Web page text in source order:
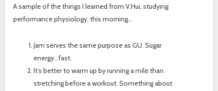
A sample of the things I learned from V.Hui, studying
performance physiology, this morning…
Jam serves the same purpose as GU. Sugar
energy…fast.
It’s better to warm up by running a mile than
stretching before a workout. Something about